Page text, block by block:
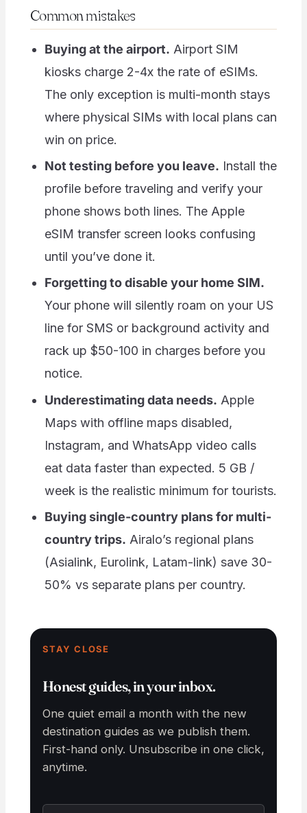
Common mistakes
Buying at the airport. Airport SIM
kiosks charge 2-4x the rate of eSIMs.
The only exception is multi-month stays
where physical SIMs with local plans can
win on price.
Not testing before you leave. Install the
profile before traveling and verify your
phone shows both lines. The Apple
eSIM transfer screen looks confusing
until you’ve done it.
Forgetting to disable your home SIM.
Your phone will silently roam on your US
line for SMS or background activity and
rack up $50-100 in charges before you
notice.
Underestimating data needs. Apple
Maps with offline maps disabled,
Instagram, and WhatsApp video calls
eat data faster than expected. 5 GB /
week is the realistic minimum for tourists.
Buying single-country plans for multi-
country trips. Airalo’s regional plans
(Asialink, Eurolink, Latam-link) save 30-
50% vs separate plans per country.
STAY CLOSE
Honest guides, in your inbox.
One quiet email a month with the new
destination guides as we publish them.
First-hand only. Unsubscribe in one click,
anytime.